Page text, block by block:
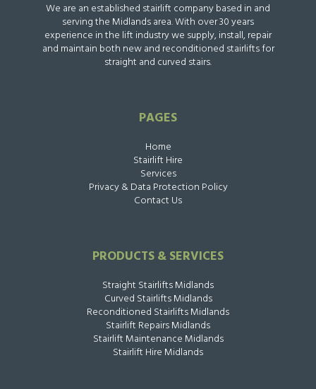
We are an established stairlift company based in and
serving the Midlands area. With over 30 years
experience in the lift industry we supply, install, repair
and maintain both new and reconditioned stairlifts for
straight and curved stairs.
PAGES
Home
Stairlift Hire
Services
Privacy & Data Protection Policy
Contact Us
PRODUCTS & SERVICES
Straight Stairlifts Midlands
Curved Stairlifts Midlands
Reconditioned Stairlifts Midlands
Stairlift Repairs Midlands
Stairlift Maintenance Midlands
Stairlift Hire Midlands